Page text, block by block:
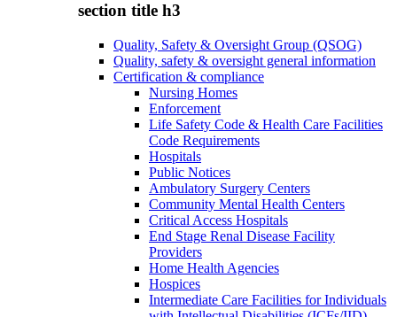
section title h3
Quality, Safety & Oversight Group (QSOG)
Quality, safety & oversight general information
Certification & compliance
Nursing Homes
Enforcement
Life Safety Code & Health Care Facilities
Code Requirements
Hospitals
Public Notices
Ambulatory Surgery Centers
Community Mental Health Centers
Critical Access Hospitals
End Stage Renal Disease Facility
Providers
Home Health Agencies
Hospices
Intermediate Care Facilities for Individuals